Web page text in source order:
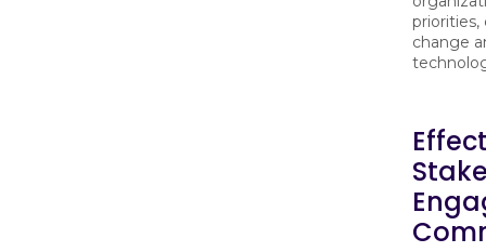
change